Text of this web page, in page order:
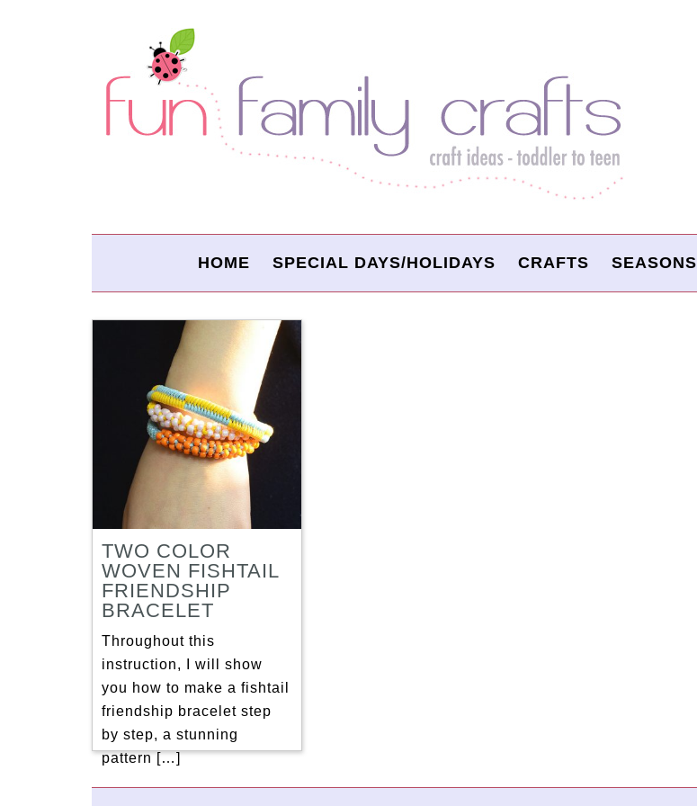
HOME SPECIAL DAYS/HOLIDAYS CRAFTS SEASONS
TWO COLOR
WOVEN FISHTAIL
FRIENDSHIP
BRACELET
Throughout this
instruction, I will show
you how to make a fishtail
friendship bracelet step
by step, a stunning
pattern […]